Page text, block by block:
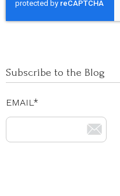
Subscribe to the Blog
EMAIL*